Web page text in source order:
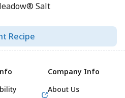
Salt
Recipe
Company Info
About Us